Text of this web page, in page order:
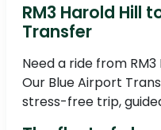
RM3 Harold Hill
Transfer
Need a ride from
Our Blue Airport
stress-free trip,